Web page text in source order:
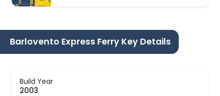
Barlovento Express Ferry Key Details
Build Year
2003